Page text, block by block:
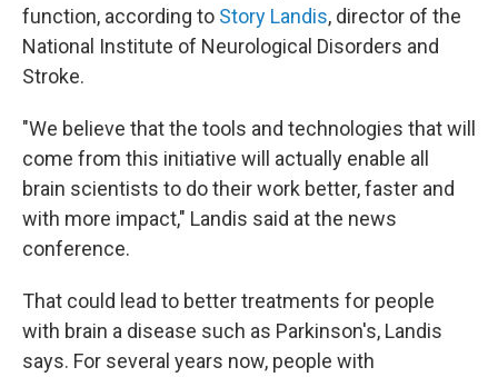
function, according to Story Landis, director of the
National Institute of Neurological Disorders and
Stroke.
"We believe that the tools and technologies that will
come from this initiative will actually enable all
brain scientists to do their work better, faster and
with more impact," Landis said at the news
conference.
That could lead to better treatments for people
with brain a disease such as Parkinson's, Landis
says. For several years now, people with